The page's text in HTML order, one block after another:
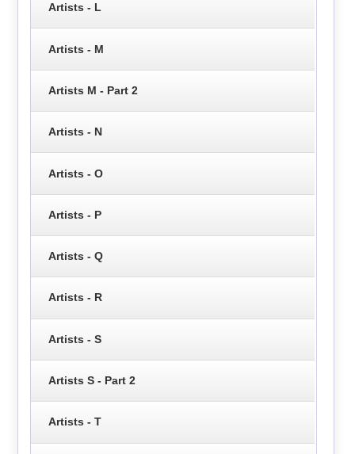
Artists - L
Artists - M
Artists M - Part 2
Artists - N
Artists - O
Artists - P
Artists - Q
Artists - R
Artists - S
Artists S - Part 2
Artists - T